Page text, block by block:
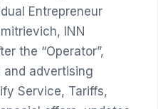
Entrepreneur
INN
the “Operator”,
and advertising
Service, Tariffs,